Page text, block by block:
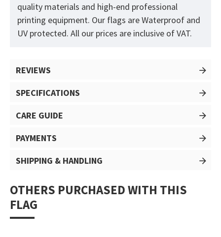
quality materials and high-end professional
printing equipment. Our flags are Waterproof and
UV protected. All our prices are inclusive of VAT.
REVIEWS
SPECIFICATIONS
CARE GUIDE
PAYMENTS
SHIPPING & HANDLING
OTHERS PURCHASED WITH THIS
FLAG